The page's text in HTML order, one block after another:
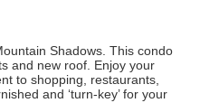
Shadows. This condo
and new roof. Enjoy your
to shopping, restaurants,
and ‘turn-key’ for your